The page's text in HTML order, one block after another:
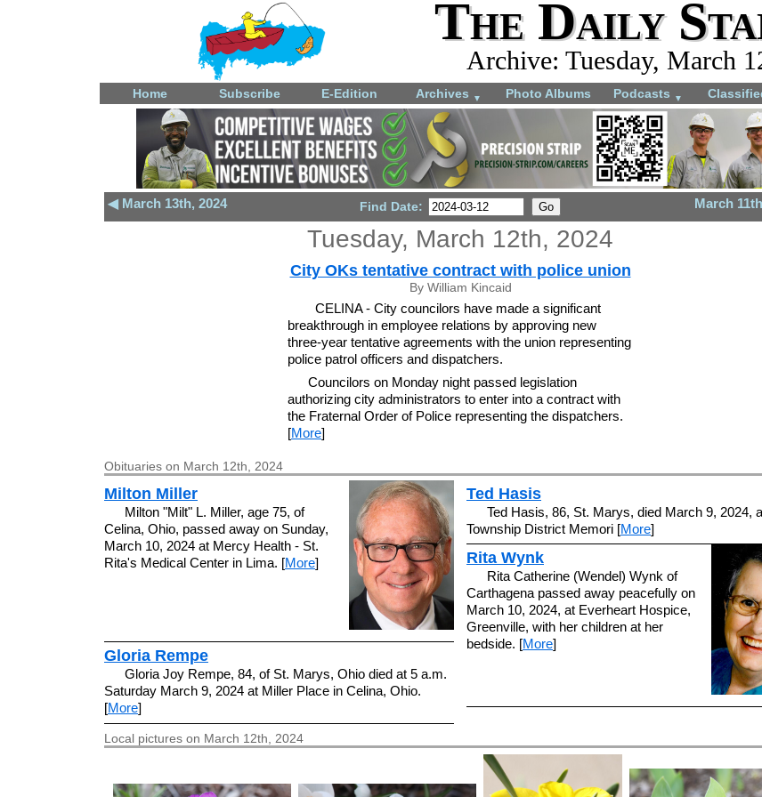
The Daily
Archive: Tuesday, March
Home Subscribe E-Edition Archives ▼ Photo Albums Podcasts ▼
◀ March 13th, 2024 March
Find Date:
Tuesday, March 12th, 2024
City OKs tentative contract with police union
By William Kincaid
CELINA - City councilors have made a significant
breakthrough in employee relations by approving new
three-year tentative agreements with the union representing
police patrol officers and dispatchers.
Councilors on Monday night passed legislation
authorizing city administrators to enter into a contract with
the Fraternal Order of Police representing the dispatchers.
[More]
Obituaries on March 12th, 2024
Milton Miller
Milton "Milt" L. Miller, age 75, of
Celina, Ohio, passed away on Sunday,
March 10, 2024 at Mercy Health - St.
Rita's Medical Center in Lima. [More]
Gloria Rempe
Gloria Joy Rempe, 84, of St. Marys, Ohio died at 5 a.m.
Saturday March 9, 2024 at Miller Place in Celina, Ohio.
[More]
Ted Hasis
Ted Hasis, 86, St. Marys, died March 9, 2024,
Township District Memori [More]
Rita Wynk
Rita Catherine (Wendel) Wynk of
Carthagena passed away peacefully on
March 10, 2024, at Everheart Hospice,
Greenville, with her children at her
bedside. [More]
Local pictures on March 12th, 2024